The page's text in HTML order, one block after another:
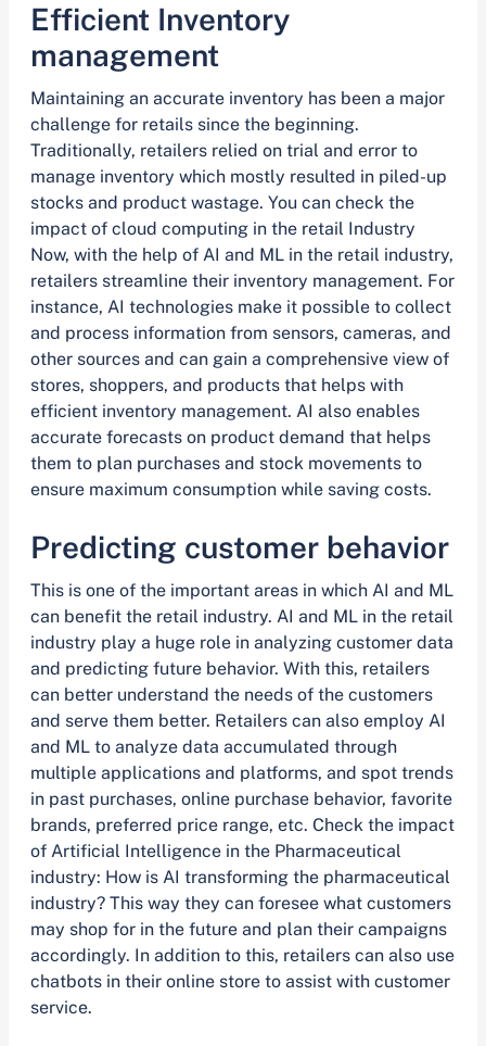
Efficient Inventory
management
Maintaining an accurate inventory has been a major
challenge for retails since the beginning.
Traditionally, retailers relied on trial and error to
manage inventory which mostly resulted in piled-up
stocks and product wastage. You can check the
impact of cloud computing in the retail Industry
Now, with the help of AI and ML in the retail industry,
retailers streamline their inventory management. For
instance, AI technologies make it possible to collect
and process information from sensors, cameras, and
other sources and can gain a comprehensive view of
stores, shoppers, and products that helps with
efficient inventory management. AI also enables
accurate forecasts on product demand that helps
them to plan purchases and stock movements to
ensure maximum consumption while saving costs.
Predicting customer behavior
This is one of the important areas in which AI and ML
can benefit the retail industry. AI and ML in the retail
industry play a huge role in analyzing customer data
and predicting future behavior. With this, retailers
can better understand the needs of the customers
and serve them better. Retailers can also employ AI
and ML to analyze data accumulated through
multiple applications and platforms, and spot trends
in past purchases, online purchase behavior, favorite
brands, preferred price range, etc. Check the impact
of Artificial Intelligence in the Pharmaceutical
industry: How is AI transforming the pharmaceutical
industry? This way they can foresee what customers
may shop for in the future and plan their campaigns
accordingly. In addition to this, retailers can also use
chatbots in their online store to assist with customer
service.